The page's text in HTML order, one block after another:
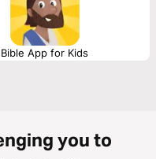
Bible App for Kids
you to